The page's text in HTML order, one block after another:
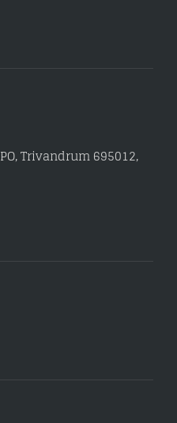
Trivandrum 695012,